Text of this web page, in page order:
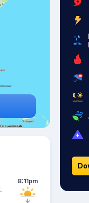
8:11pm